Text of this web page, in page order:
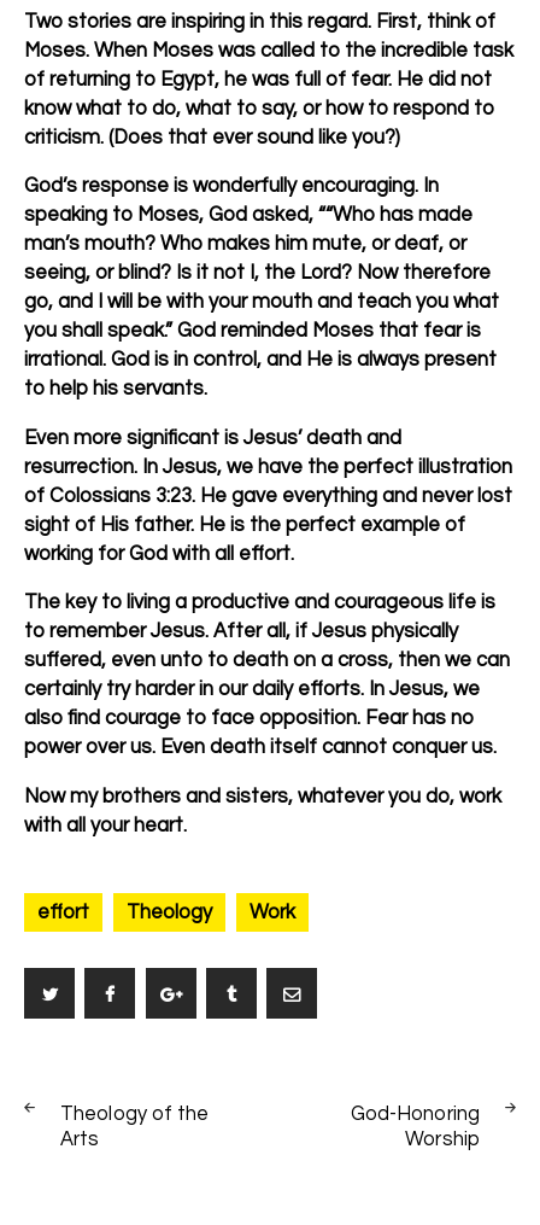
Two stories are inspiring in this regard. First, think of
Moses. When Moses was called to the incredible task
of returning to Egypt, he was full of fear. He did not
know what to do, what to say, or how to respond to
criticism. (Does that ever sound like you?)
God’s response is wonderfully encouraging. In
speaking to Moses, God asked, ““Who has made
man’s mouth? Who makes him mute, or deaf, or
seeing, or blind? Is it not I, the Lord? Now therefore
go, and I will be with your mouth and teach you what
you shall speak.” God reminded Moses that fear is
irrational. God is in control, and He is always present
to help his servants.
Even more significant is Jesus’ death and
resurrection. In Jesus, we have the perfect illustration
of Colossians 3:23. He gave everything and never lost
sight of His father. He is the perfect example of
working for God with all effort.
The key to living a productive and courageous life is
to remember Jesus. After all, if Jesus physically
suffered, even unto to death on a cross, then we can
certainly try harder in our daily efforts. In Jesus, we
also find courage to face opposition. Fear has no
power over us. Even death itself cannot conquer us.
Now my brothers and sisters, whatever you do, work
with all your heart.
effort Theology Work
navigation
POST
Theology of the
Arts
POST
God-Honoring
Worship